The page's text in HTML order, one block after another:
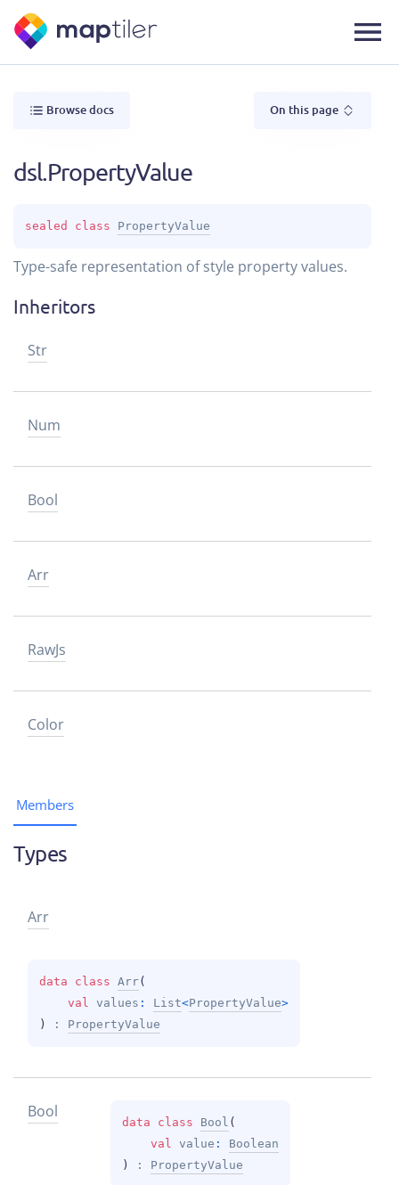
Browse docs On this page
dsl.PropertyValue
sealed class PropertyValue
Type-safe representation of style property values.
Inheritors
Str
Num
Bool
Arr
RawJs
Color
Members
Types
Arr
data class Arr(
val values : List<PropertyValue>
)
: PropertyValue
Bool
data class Bool (
val value : Boolean
)
: PropertyValue